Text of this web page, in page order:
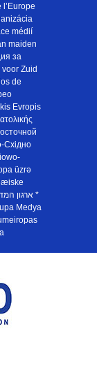
l’Europe
médií
maiden
за
Zuid
de
Evropis
Схiдно
üzrə
Medya